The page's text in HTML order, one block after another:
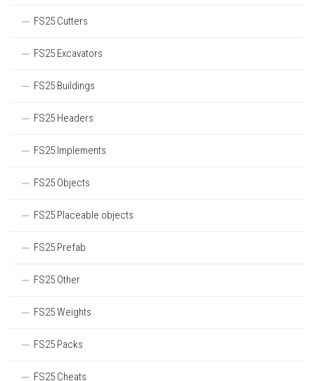
FS25 Cutters
FS25 Excavators
FS25 Buildings
FS25 Headers
FS25 Implements
FS25 Objects
FS25 Placeable objects
FS25 Prefab
FS25 Other
FS25 Weights
FS25 Packs
FS25 Cheats